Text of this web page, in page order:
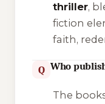
thriller,
fiction
faith,
Q Who
The